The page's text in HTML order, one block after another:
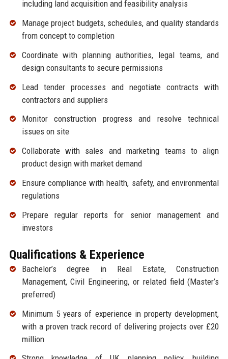
including land acquisition and feasibility analysis
Manage project budgets, schedules, and quality standards
from concept to completion
Coordinate with planning authorities, legal teams, and
design consultants to secure permissions
Lead tender processes and negotiate contracts with
contractors and suppliers
Monitor construction progress and resolve technical
issues on site
Collaborate with sales and marketing teams to align
product design with market demand
Ensure compliance with health, safety, and environmental
regulations
Prepare regular reports for senior management and
investors
Qualifications & Experience
Bachelor’s degree in Real Estate, Construction
Management, Civil Engineering, or related field (Master’s
preferred)
Minimum 5 years of experience in property development,
with a proven track record of delivering projects over £20
million